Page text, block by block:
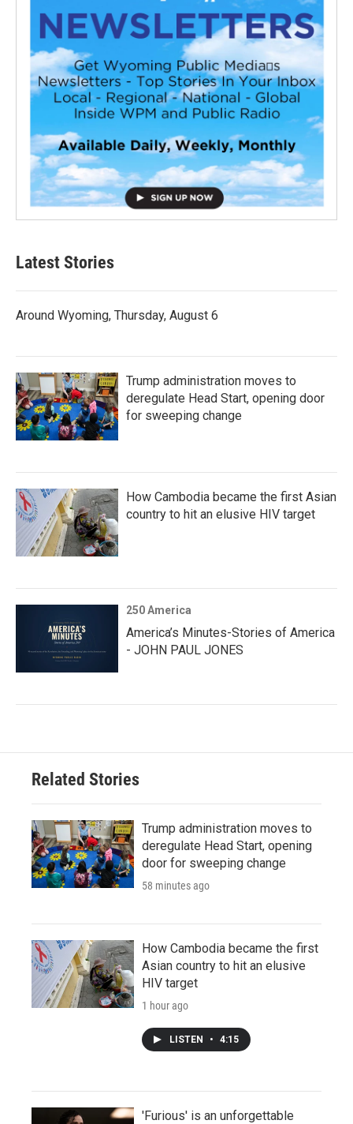
Latest Stories
Around Wyoming, Thursday, August 6
Trump administration moves to
deregulate Head Start, opening door
for sweeping change
How Cambodia became the first Asian
country to hit an elusive HIV target
250 America
America’s Minutes-Stories of America
- JOHN PAUL JONES
Related Stories
Trump administration moves to
deregulate Head Start, opening
door for sweeping change
58 minutes ago
How Cambodia became the first
Asian country to hit an elusive
HIV target
1 hour ago
LISTEN • 4:15
'Furious' is an unforgettable